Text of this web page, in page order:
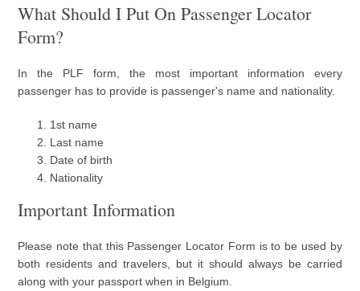
What Should I Put On Passenger Locator
Form?
In the PLF form, the most important information every
passenger has to provide is passenger's name and nationality.
1st name
Last name
Date of birth
Nationality
Important Information
Please note that this Passenger Locator Form is to be used by
both residents and travelers, but it should always be carried
along with your passport when in Belgium.